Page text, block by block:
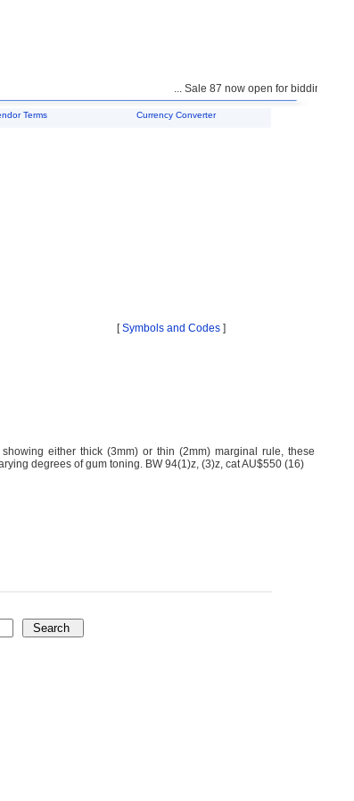
... Sale 87 now open for bidding ...
Terms Currency Converter
[Symbols and Codes ]
either thick (3mm) or thin (2mm) marginal rule, these
degrees of gum toning. BW 94(1)z, (3)z, cat AU$550 (16)